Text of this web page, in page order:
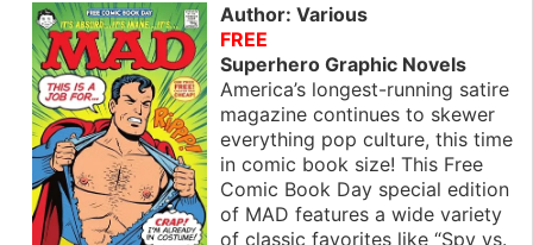
Author: Various
FREE
Superhero Graphic Novels
America’s longest-running satire
magazine continues to skewer
everything pop culture, this time
in comic book size! This Free
Comic Book Day special edition
of MAD features a wide variety
of classic favorites like “Spy vs.